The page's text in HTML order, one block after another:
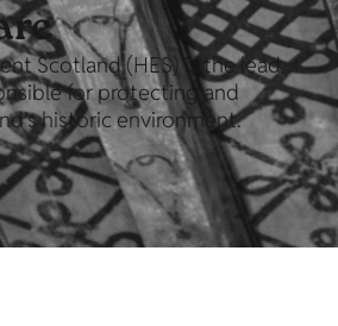
Scotland (HES) is the lead
for protecting and
historic environment.